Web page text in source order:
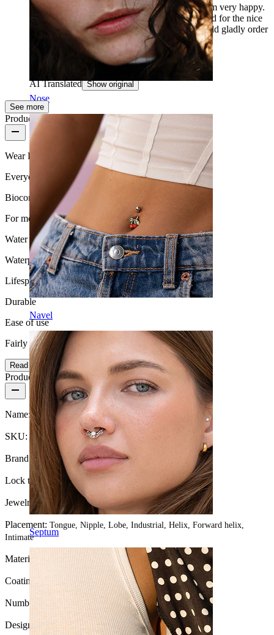
Nose
Navel
Septum
ordering the wrong sizes. Now I tried it and I am very happy.
Thank you very much for the quick delivery and for the nice
customer service. Thank you, thank you, I would gladly order
again.
Verified purchase
AI Translated Show original
See more
Product quality
Wear Frequency
Everyday use
Biocompatibility
For most skin types
Water Resistance
Waterproof
Lifespan
Durable
Ease of use
Fairly Easy
Read more
Product details
Name:Straight barbell with balls
SKU: Barbell-1
Brand: Bodymod Essentials
Lock type: External thread
Jewelry type: Barbell
Placement: Tongue, Nipple, Lobe, Industrial, Helix, Forward helix,
Intimate
Material: Surgical steel
Coating type: Anodized
Number of items: 1
Design: Simple